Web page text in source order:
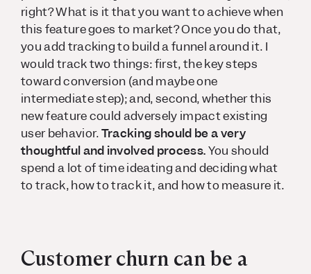
right? What is it that you want to achieve when
this feature goes to market? Once you do that,
you add tracking to build a funnel around it. I
would track two things: first, the key steps
toward conversion (and maybe one
intermediate step); and, second, whether this
new feature could adversely impact existing
user behavior.Tracking should be a very
thoughtful and involved process.You should
spend a lot of time ideating and deciding what
to track, how to track it, and how to measure it.
Customer churn can be a